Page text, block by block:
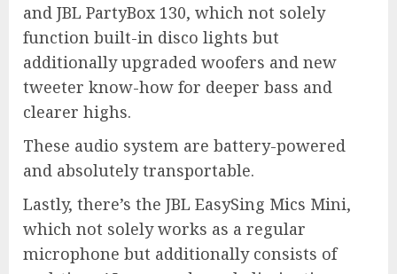
and JBL PartyBox 130, which not solely
function built-in disco lights but
additionally upgraded woofers and new
tweeter know-how for deeper bass and
clearer highs.
These audio system are battery-powered
and absolutely transportable.
Lastly, there’s the JBL EasySing Mics Mini,
which not solely works as a regular
microphone but additionally consists of